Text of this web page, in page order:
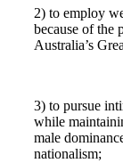
2) to employ
because of the
Australia’s
3) to pursue
while
male
nationalism;